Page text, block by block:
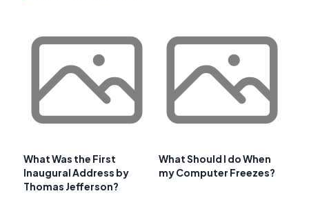
What Was the First
Inaugural Address by
Thomas Jefferson?
What Should I do When
my Computer Freezes?